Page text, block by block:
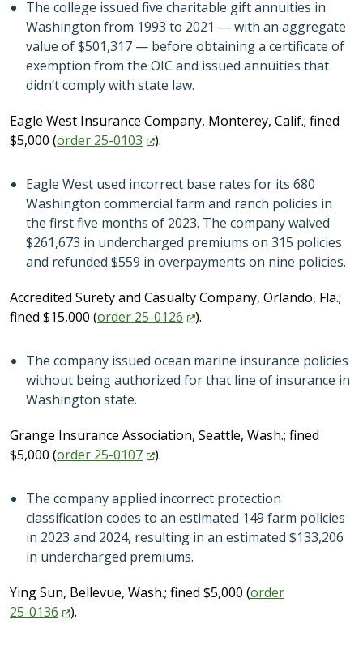
The college issued five charitable gift annuities in
Washington from 1993 to 2021 — with an aggregate
value of $501,317 — before obtaining a certificate of
exemption from the OIC and issued annuities that
didn’t comply with state law.
Eagle West Insurance Company, Monterey, Calif.; fined
$5,000 (order 25-0103 ).
Eagle West used incorrect base rates for its 680
Washington commercial farm and ranch policies in
the first five months of 2023. The company waived
$261,673 in undercharged premiums on 315 policies
and refunded $559 in overpayments on nine policies.
Accredited Surety and Casualty Company, Orlando, Fla.;
fined $15,000 (order 25-0126 ).
The company issued ocean marine insurance policies
without being authorized for that line of insurance in
Washington state.
Grange Insurance Association, Seattle, Wash.; fined
$5,000 (order 25-0107 ).
The company applied incorrect protection
classification codes to an estimated 149 farm policies
in 2023 and 2024, resulting in an estimated $133,206
in undercharged premiums.
Ying Sun, Bellevue, Wash.; fined $5,000 (order
25-0136
).